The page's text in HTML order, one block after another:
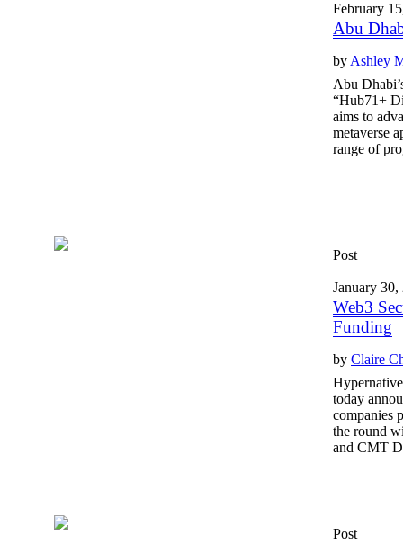
February
Abu
by Ashley
Abu
“Hub71+
aims to
metaverse
range of
Post
January 30,
Web3
Funding
byClaire
today
companies
the round
and CMT
Post